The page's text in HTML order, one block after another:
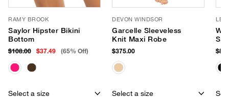
RAMY BROOK
Saylor Hipster Bikini
Bottom
$108.00 $37.49 (65% Off)
Select a size
DEVON WINDSOR
Garcelle Sleeveless
Knit Maxi Robe
$375.00
Select a size
LE